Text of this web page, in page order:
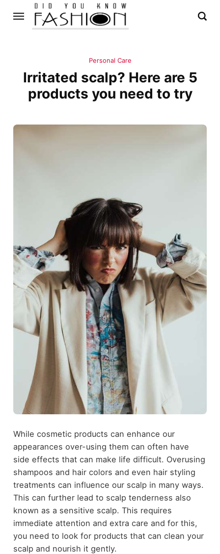
Personal Care
Irritated scalp? Here are 5
products you need to try
While cosmetic products can enhance our
appearances over-using them can often have
side effects that can make life difficult. Overusing
shampoos and hair colors and even hair styling
treatments can influence our scalp in many ways.
This can further lead to scalp tenderness also
known as a sensitive scalp. This requires
immediate attention and extra care and for this,
you need to look for products that can clean your
scalp and nourish it gently.